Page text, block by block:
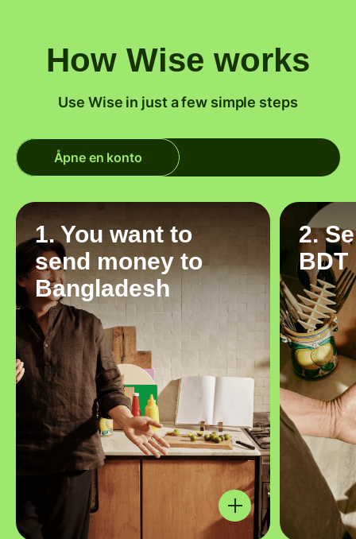
How Wise works
Use Wise in just a few simple steps
Åpne en konto
1. You want to
send money to
Bangladesh
2.
BDT